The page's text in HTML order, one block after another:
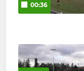
00:36